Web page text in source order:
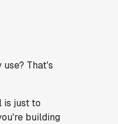
That's
just to
building